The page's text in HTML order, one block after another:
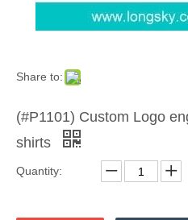
Share to:
(#P1101) Custom Logo
shirts
Quantity: